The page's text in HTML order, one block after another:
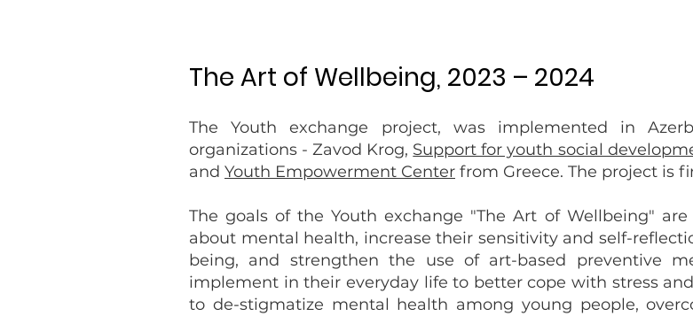
The Art of Wellbeing, 2023 – 2024
The Youth exchange project, was implemented in
organizations - Zavod Krog, Support for youth social
and Youth Empowerment Center from Greece. The project is
The goals of the Youth exchange "The Art of Wellbeing"
about mental health, increase their sensitivity and self-
being, and strengthen the use of art-based preventive
implement in their everyday life to better cope with stress
to de-stigmatize mental health among young people,